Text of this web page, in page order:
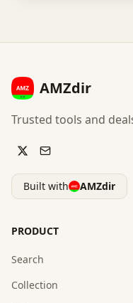
AMZdir
Trusted tools and
Built with AMZdir
PRODUCT
Search
Collection